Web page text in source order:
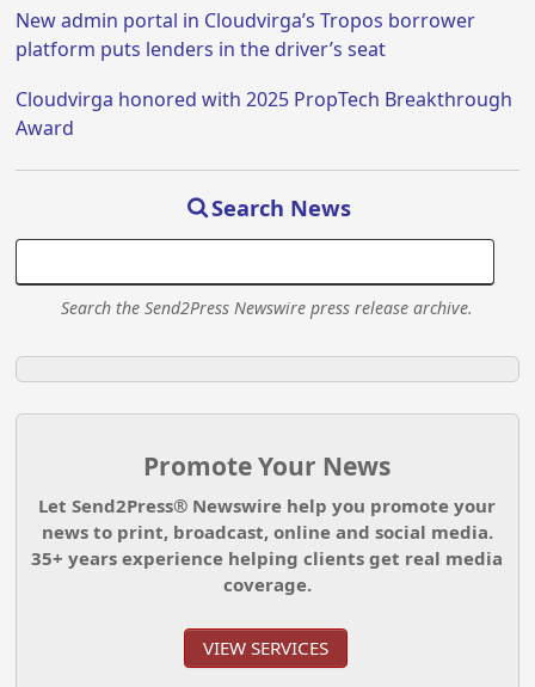
New admin portal in Cloudvirga’s Tropos borrower
platform puts lenders in the driver’s seat
Cloudvirga honored with 2025 PropTech Breakthrough
Award
Search News
Search the Send2Press Newswire press release archive.
Promote Your News
Let Send2Press® Newswire help you promote your
news to print, broadcast, online and social media.
35+ years experience helping clients get real media
coverage.
VIEW SERVICES